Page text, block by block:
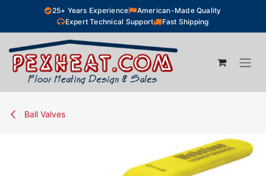
Skip to Content25+ Years Experience
American-Made Quality
Expert Technical Support
Fast Shipping
Ball Valves